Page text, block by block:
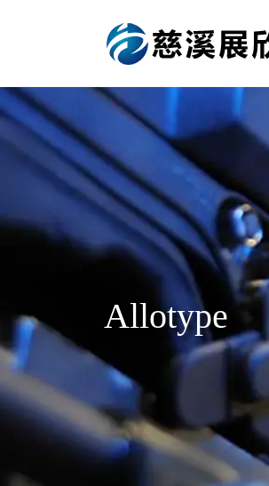
Allotype